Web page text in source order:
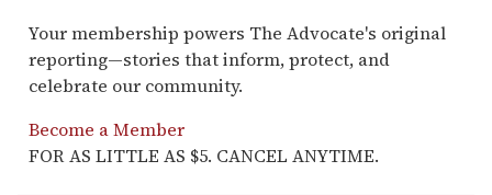
Your membership powers The Advocate's original
reporting—stories that inform, protect, and
celebrate our community.
Become a Member
FOR AS LITTLE AS $5. CANCEL ANYTIME.